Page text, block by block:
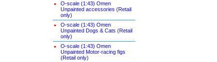
O-scale (1:43) Omen
Unpainted accessories (Retail
only)
O-scale (1:43) Omen
Unpainted Dogs & Cats (Retail
only)
O-scale (1:43) Omen
Unpainted Motor-racing figs
(Retail only)